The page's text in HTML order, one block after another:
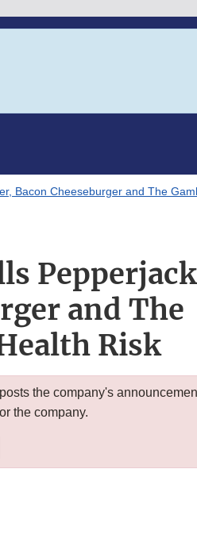
Bacon Cheeseburger and The
Pepperjack
and The
Risk
the company's
the company.